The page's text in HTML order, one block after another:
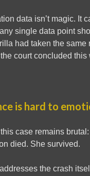
data isn’t magic. It
single data point
had taken the same
court concluded
is hard to
case remains
died. She survived.
the crash